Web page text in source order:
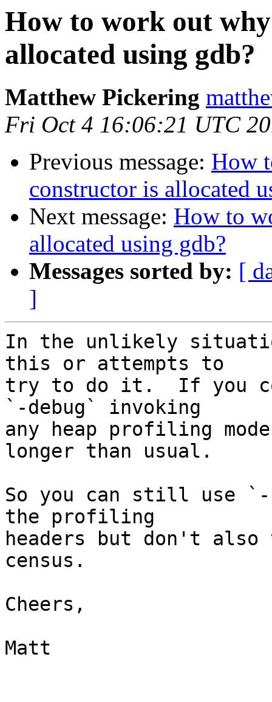
How to work out
allocated using gdb?
Matthew Pickering
Fri Oct 4 16:06:21 UTC
Previous message: How
constructor is allocated
Next message: How to
allocated using gdb?
Messages sorted by: [
]
In the unlikely
this or attempts to
try to do it.  If you
`-debug` invoking
any heap profiling
longer than usual.
So you can still use
the profiling
headers but don't
census.
Cheers,
Matt